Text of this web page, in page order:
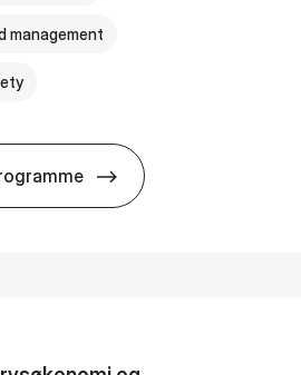
management
BSc in Busi­ness Ad­min­is­tra­tion